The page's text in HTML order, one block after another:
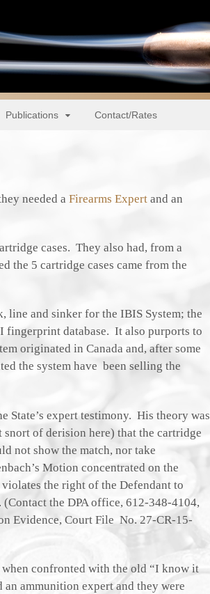
Publications Contact/Rates
needed a Firearms Expert and an
cases. They also had, from a
the 5 cartridge cases came from the
line and sinker for the IBIS System; the
fingerprint database. It also purports to
originated in Canada and, after some
the system have been selling the
State’s expert testimony. His theory was
snort of derision here) that the cartridge
not show the match, nor take
Motion concentrated on the
the right of the Defendant to
the DPA office, 612-348-4104,
Evidence, Court File No. 27-CR-15-
confronted with the old “I know it
ammunition expert and they were